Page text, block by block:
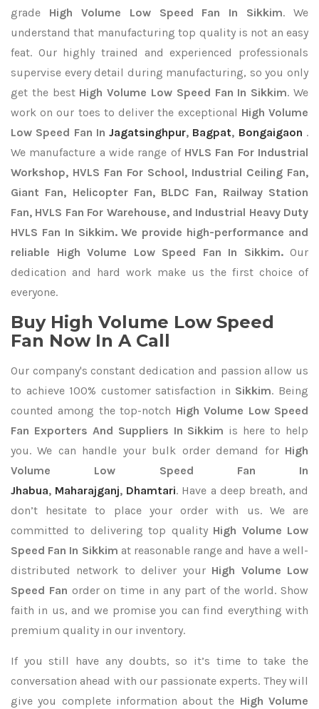
grade High Volume Low Speed Fan In Sikkim. We
understand that manufacturing top quality is not an easy
feat. Our highly trained and experienced professionals
supervise every detail during manufacturing, so you only
get the best High Volume Low Speed Fan In Sikkim. We
work on our toes to deliver the exceptional High Volume
Low Speed Fan InJagatsinghpur, Bagpat, Bongaigaon .
We manufacture a wide range of HVLS Fan For Industrial
Workshop, HVLS Fan For School, Industrial Ceiling Fan,
Giant Fan, Helicopter Fan, BLDC Fan, Railway Station
Fan, HVLS Fan For Warehouse, and Industrial Heavy Duty
HVLS Fan In Sikkim. We provide high-performance and
reliable High Volume Low Speed Fan In Sikkim.Our
dedication and hard work make us the first choice of
everyone.
Buy High Volume Low Speed
Fan Now In A Call
Our company's constant dedication and passion allow us
to achieve 100% customer satisfaction in Sikkim. Being
counted among the top-notch High Volume Low Speed
Fan Exporters And Suppliers In Sikkim is here to help
you. We can handle your bulk order demand for High
Volume Low Speed Fan In
Jhabua, Maharajganj, Dhamtari. Have a deep breath, and
don’t hesitate to place your order with us. We are
committed to delivering top quality High Volume Low
Speed Fan In Sikkim at reasonable range and have a well-
distributed network to deliver your High Volume Low
Speed Fan order on time in any part of the world. Show
faith in us, and we promise you can find everything with
premium quality in our inventory.
If you still have any doubts, so it’s time to take the
conversation ahead with our passionate experts. They will
give you complete information about the High Volume